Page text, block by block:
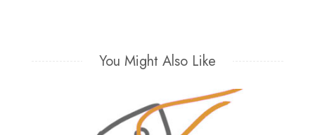
You Might Also Like